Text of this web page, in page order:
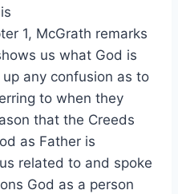
1, McGrath remarks
us what God is
any confusion as to
to when they
that the Creeds
as Father is
related to and spoke
God as a person